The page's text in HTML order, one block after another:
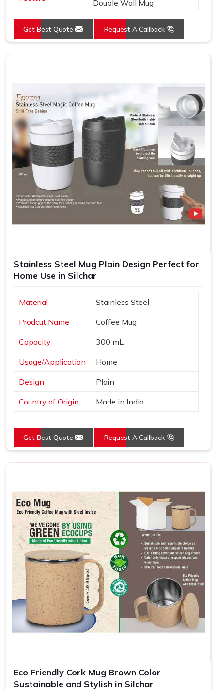
Double Wall Mug
Get Best Quote Request A Callback
Stainless Steel Mug Plain Design Perfect for
Home Use in Silchar
Material Stainless Steel
Prodcut Name Coffee Mug
Capacity 300 mL
Usage/Application Home
Design Plain
Country of Origin Made in India
Get Best Quote Request A Callback
Eco Friendly Cork Mug Brown Color
Sustainable and Stylish in Silchar